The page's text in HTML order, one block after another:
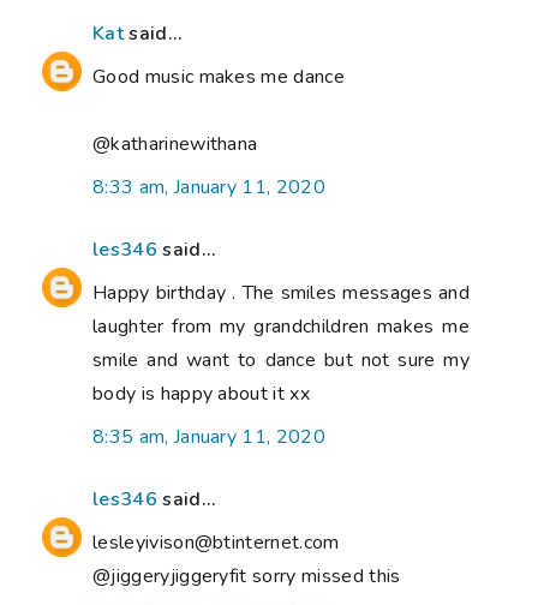
Katsaid...
Good music makes me dance
@katharinewithana
8:33 am, January 11, 2020
les346 said...
Happy birthday . The smiles messages and
laughter from my grandchildren makes me
smile and want to dance but not sure my
body is happy about it xx
8:35 am, January 11, 2020
les346 said...
lesleyivison@btinternet.com
@jiggeryjiggeryfit sorry missed this